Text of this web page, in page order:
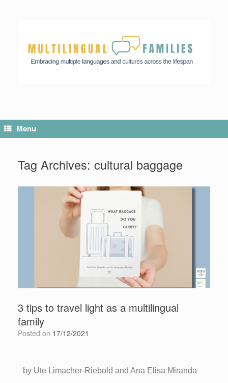
Menu
Tag Archives: cultural baggage
3 tips to travel light as a multilingual
family
Posted on 17/12/2021
by Ute Limacher-Riebold and Ana Elisa Miranda